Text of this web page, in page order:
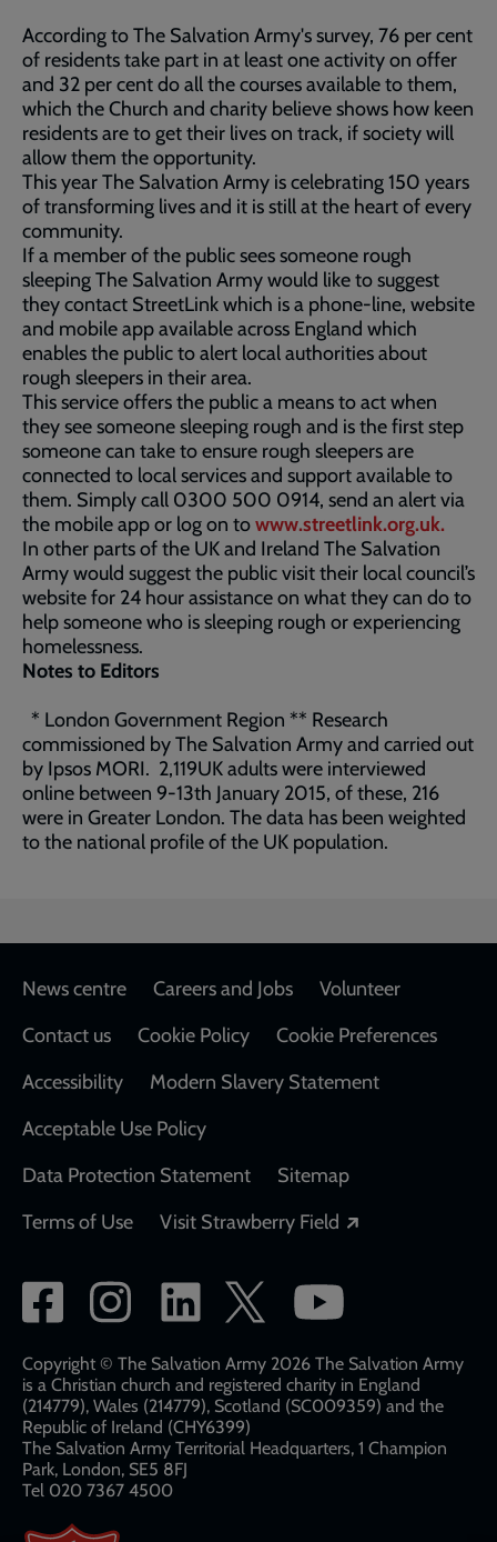
According to The Salvation Army's survey, 76 per cent
of residents take part in at least one activity on offer
and 32 per cent do all the courses available to them,
which the Church and charity believe shows how keen
residents are to get their lives on track, if society will
allow them the opportunity.
This year The Salvation Army is celebrating 150 years
of transforming lives and it is still at the heart of every
community.
If a member of the public sees someone rough
sleeping The Salvation Army would like to suggest
they contact StreetLink which is a phone-line, website
and mobile app available across England which
enables the public to alert local authorities about
rough sleepers in their area.
This service offers the public a means to act when
they see someone sleeping rough and is the first step
someone can take to ensure rough sleepers are
connected to local services and support available to
them. Simply call 0300 500 0914, send an alert via
the mobile app or log on towww.streetlink.org.uk.
In other parts of the UK and Ireland The Salvation
Army would suggest the public visit their local council’s
website for 24 hour assistance on what they can do to
help someone who is sleeping rough or experiencing
homelessness.
Notes to Editors
* London Government Region ** Research
commissioned by The Salvation Army and carried out
by Ipsos MORI. 2,119UK adults were interviewed
online between 9-13th January 2015, of these, 216
were in Greater London. The data has been weighted
to the national profile of the UK population.
Footer
News centre Careers and Jobs
Volunteer
Contact us
Cookie Policy
Cookie Preferences
Accessibility
Modern Slavery Statement
Acceptable Use Policy
Data Protection Statement
Sitemap
Terms of Use
Visit Strawberry Field
Social
network
links
Copyright © The Salvation Army 2026 The Salvation Army
is a Christian church and registered charity in England
(214779), Wales (214779), Scotland (SC009359) and the
Republic of Ireland (CHY6399)
The Salvation Army Territorial Headquarters, 1 Champion
Park, London, SE5 8FJ​​
Tel 020 7367 4500